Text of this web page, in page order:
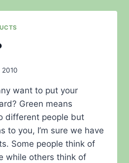
2010
want to put your
Green means
different people but
to you, I’m sure we have
Some people think of
while others think of